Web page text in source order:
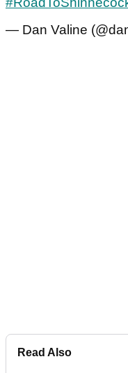
— Dan Valine
Read Also